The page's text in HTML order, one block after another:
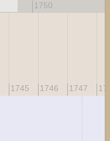
1750
1745 1746 1747